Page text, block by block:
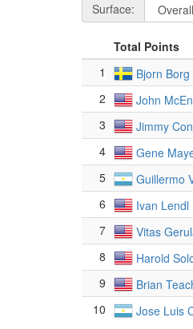
Surface:
Total Points
1
Bjorn Borg
2
John
3
Jimmy
4
Gene
5
Guillermo
6
Ivan Lendl
7
Vitas
8
Harold
9
Brian
10
Jose Luis